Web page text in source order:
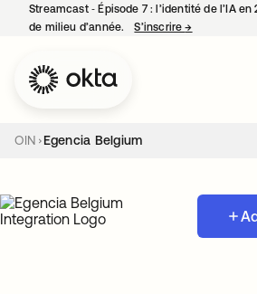
Streamcast ‑ Épisode 7 : l’identité de l’IA
de milieu d’année.
S’inscrire→
OIN Egencia Belgium